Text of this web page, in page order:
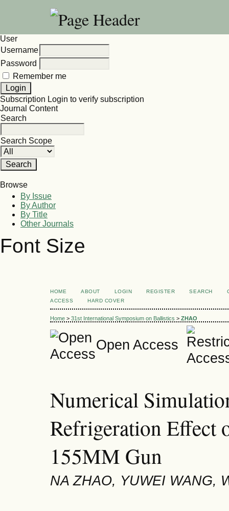
User
Username
Password
Remember me
Subscription Login to verify subscription
Journal Content
Search
Search Scope
Browse
By Issue
By Author
By Title
Other Journals
Font Size
HOME ABOUT LOGIN REGISTER SEARCH
ACCESS
HARD COVER
Home > 31st International Symposium on Ballistics > ZHAO
Open Access
Numerical
Refrigeration
155MM Gun
NA ZHAO, YUWEI WANG,